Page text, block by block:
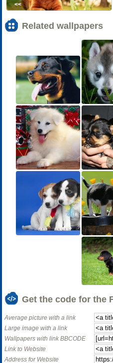
<<
Related wallpapers
Get the code for the
Average picture with a link
Large image with a link
Wallpapers with link BBCODE
Link to Website
Address for Website